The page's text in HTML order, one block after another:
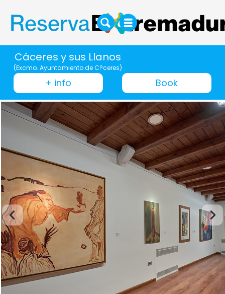
Cáceres y sus Llanos
(Excmo. Ayuntamiento de C?ceres)
+ info Book